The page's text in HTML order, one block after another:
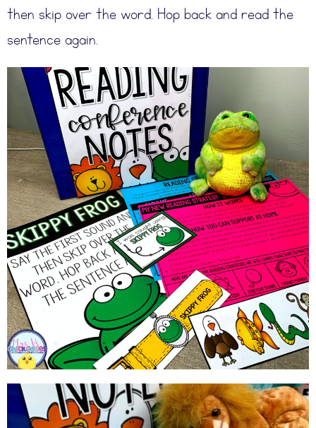
then skip over the word. Hop back and read the
sentence again.